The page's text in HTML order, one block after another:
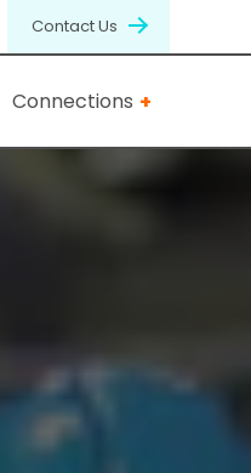
Contact Us
Connections